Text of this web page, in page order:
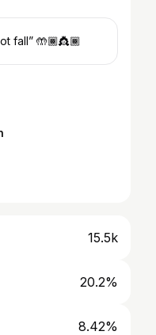
fall” 🤲🏾👸🏾
15.5k
20.2%
8.42%